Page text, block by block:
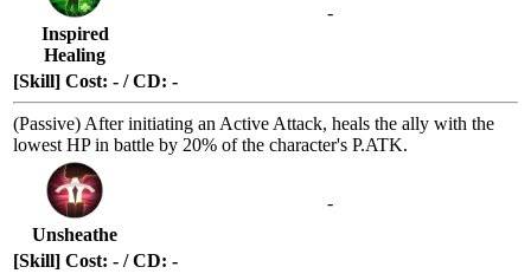
Inspired
Healing
-
[Skill] Cost: - / CD: -
(Passive) After initiating an Active Attack, heals the ally with the
lowest HP in battle by 20% of the character's P.ATK.
Unsheathe
-
[Skill] Cost: - / CD: -